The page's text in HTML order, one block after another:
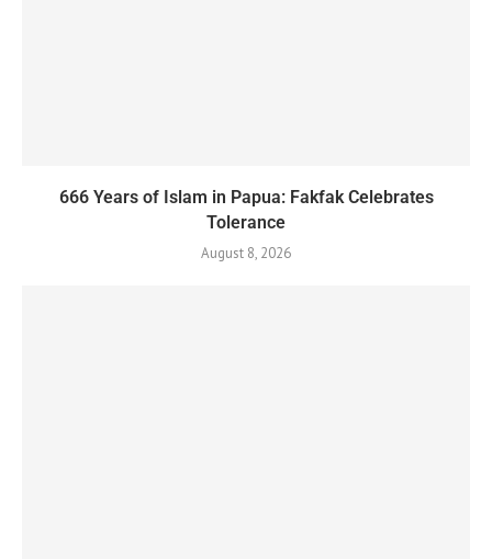
666 Years of Islam in Papua: Fakfak Celebrates
Tolerance
August 8, 2026